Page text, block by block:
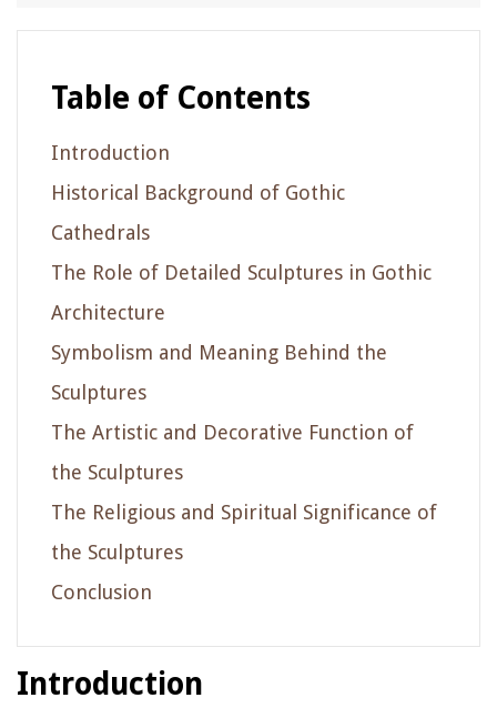
Table of Contents
Introduction
Historical Background of Gothic
Cathedrals
The Role of Detailed Sculptures in Gothic
Architecture
Symbolism and Meaning Behind the
Sculptures
The Artistic and Decorative Function of
the Sculptures
The Religious and Spiritual Significance of
the Sculptures
Conclusion
Introduction